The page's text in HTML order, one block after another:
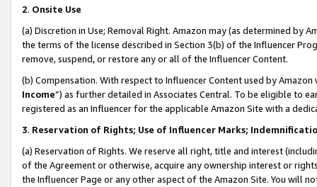
2. Onsite Use
(a) Discretion in Use; Removal Right. Amazon may (as determined by
the terms of the license described in Section 3(b) of the Influencer
remove, suspend, or restore any or all of the Influencer Content.
(b) Compensation. With respect to Influencer Content used by
Income”) as further detailed in Associates Central. To be eligible to
registered as an Influencer for the applicable Amazon Site with a
3. Reservation of Rights; Use of Influencer Marks;
(a) Reservation of Rights. We reserve all right, title and interest
of the Agreement or otherwise, acquire any ownership interest or
the Influencer Page or any other aspect of the Amazon Site. You will